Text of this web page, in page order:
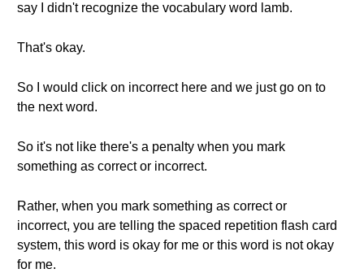
say I didn't recognize the vocabulary word lamb.
That's okay.
So I would click on incorrect here and we just go on to
the next word.
So it's not like there's a penalty when you mark
something as correct or incorrect.
Rather, when you mark something as correct or
incorrect, you are telling the spaced repetition flash card
system, this word is okay for me or this word is not okay
for me.